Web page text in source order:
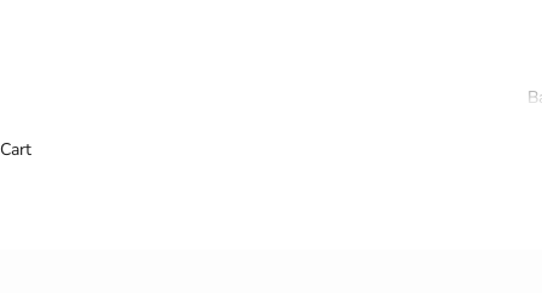
Cart